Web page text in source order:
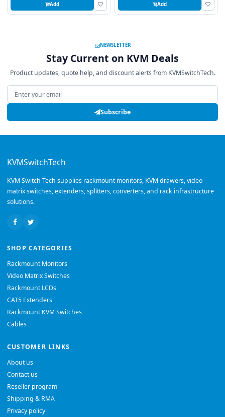
Add Add
NEWSLETTER
Stay Current on KVM Deals
Product updates, quote help, and discount alerts from KVMSwitchTech.
Email address
Subscribe
KVMSwitchTech
KVM Switch Tech supplies rackmount monitors, KVM drawers, video
matrix switches, extenders, splitters, converters, and rack infrastructure
solutions.
SHOP CATEGORIES
Rackmount Monitors
Video Matrix Switches
Rackmount LCDs
CAT5 Extenders
Rackmount KVM Switches
Cables
CUSTOMER LINKS
About us
Contact us
Reseller program
Shipping & RMA
Privacy policy